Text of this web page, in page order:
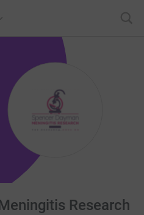
Research